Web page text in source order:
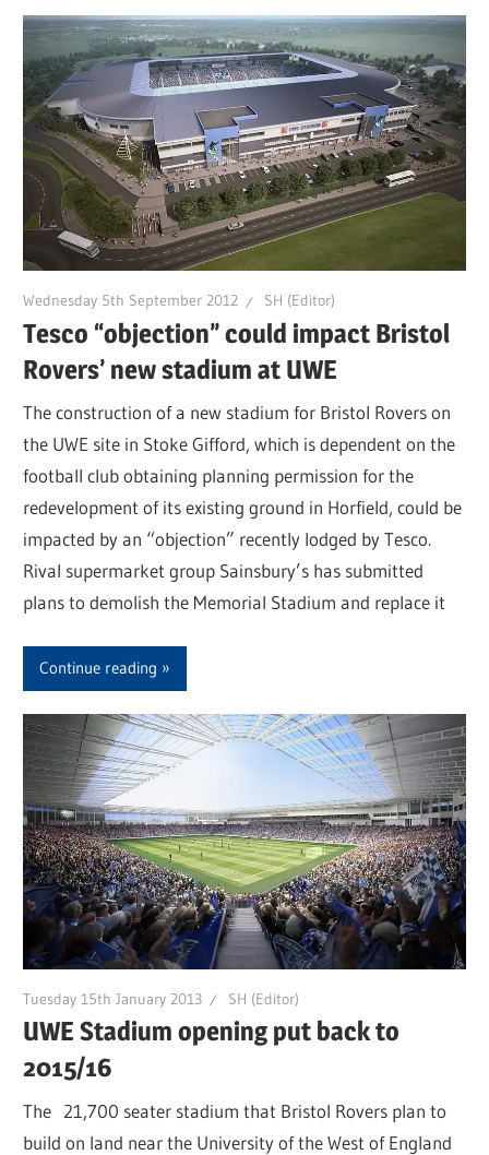
Wednesday 5th September 2012 SH (Editor)
Tesco “objection” could impact Bristol
Rovers’ new stadium at UWE
The construction of a new stadium for Bristol Rovers on
the UWE site in Stoke Gifford, which is dependent on the
football club obtaining planning permission for the
redevelopment of its existing ground in Horfield, could be
impacted by an “objection” recently lodged by Tesco.
Rival supermarket group Sainsbury’s has submitted
plans to demolish the Memorial Stadium and replace it
Continue reading
Tuesday 15th January 2013 SH (Editor)
UWE Stadium opening put back to
2015/16
The 21,700 seater stadium that Bristol Rovers plan to
build on land near the University of the West of England